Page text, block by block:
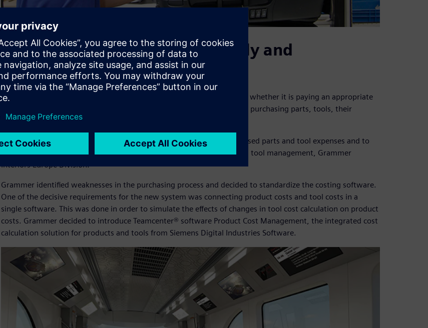
Check purchase prices accurately and
continuously
The procurement department of Grammer must continuously consider whether it is paying an appropriate
price for parts and tools. It is important to create cost transparency for purchasing parts, tools, their
functions, manufacturing processes and logistics processes.
“Our procurement department is constantly having to optimize purchased parts and tool expenses and to
ensure improved performance by the suppliers,” says Manfred Baumer, tool management, Grammer
Interiors Europe Division.
Grammer identified weaknesses in the purchasing process and decided to standardize the costing software.
One of the decisive requirements for the new system was connecting product costs and tool costs in a
single software. This was done in order to simulate the effects of changes in tool cost calculation on product
costs. Grammer decided to introduce Teamcenter® software Product Cost Management, the integrated cost
calculation solution for products and tools from Siemens Digital Industries Software.